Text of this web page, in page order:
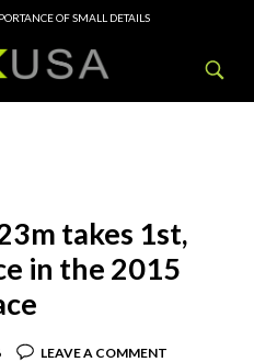
OF SMALL DETAILS
takes 1st,
in the 2015
LEAVE A COMMENT